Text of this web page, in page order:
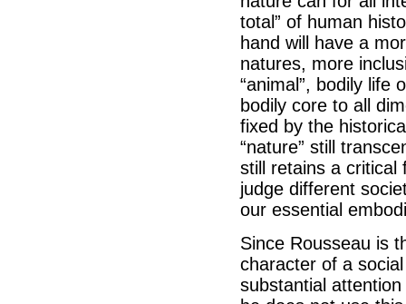
total” of human
hand will have a
natures, more
“animal”, bodily life
bodily core to all
fixed by the
“nature” still
still retains a critical
judge different
our essential
Since Rousseau is
character of a
substantial